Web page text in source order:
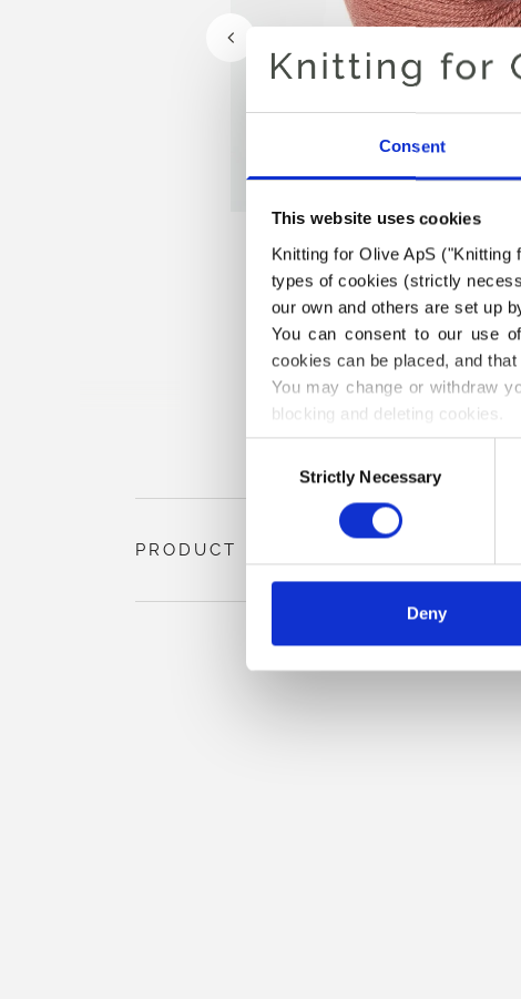
Consent
This website uses cookies
Knitting for Olive ApS
types of cookies (strictly
our own and others are set up
You can consent to our use
cookies can be placed, and
You may change or withdraw
blocking and deleting cookies.
SelectionStrictly Necessary
Deny
PRODUCT INFORMATION